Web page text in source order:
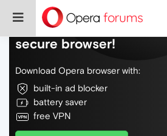
Do more on the web,
secure browser!
Download Opera browser with:
built-in ad blocker
battery saver
free VPN